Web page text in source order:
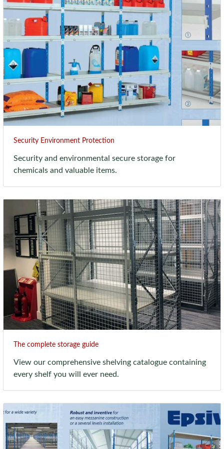
Security Environment Protection
Security and environmental secure storage for
chemicals and valuable items.
The complete storage guide
View our comprehensive shelving catalogue containing
every shelf you will ever need.